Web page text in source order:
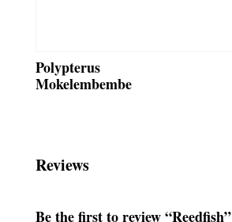
Polypterus
Mokelembembe
Reviews
Be the first to review “Reedfish”